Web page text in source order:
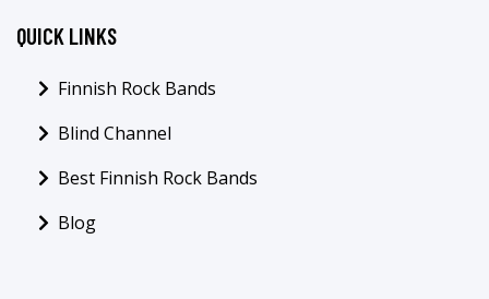
QUICK LINKS
Finnish Rock Bands
Blind Channel
Best Finnish Rock Bands
Blog